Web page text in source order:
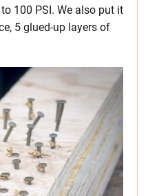
100 PSI. We also put it
5 glued-up layers of